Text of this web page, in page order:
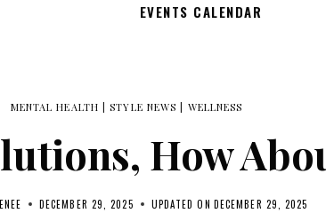
EVENTS CALENDAR
MENTAL HEALTH |STYLE NEWS WELLNESS
How
DECEMBER 29, 2025 UPDATED ON DECEMBER 29, 2025